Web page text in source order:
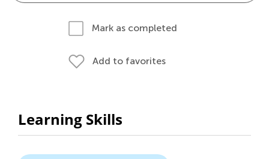
Mark as completed
Add to favorites
Learning Skills